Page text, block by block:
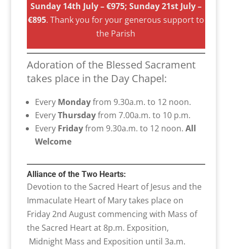
Sunday 14th July – €975; Sunday 21st July –
€895. Thank you for your generous support to
the Parish
Adoration of the Blessed Sacrament
takes place in the Day Chapel:
Every Mondayfrom 9.30a.m. to 12 noon.
EveryThursdayfrom 7.00a.m. to 10 p.m.
Every Fridayfrom 9.30a.m. to 12 noon. All
Welcome
Alliance of the Two Hearts:
Devotion to the Sacred Heart of Jesus and the
Immaculate Heart of Mary takes place on
Friday 2nd August commencing with Mass of
the Sacred Heart at 8p.m. Exposition,
Midnight Mass and Exposition until 3a.m.